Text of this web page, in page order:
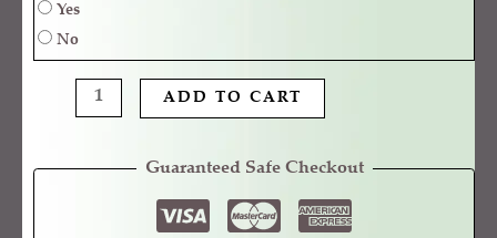
Yes
No
ADD TO CART
Guaranteed Safe Checkout